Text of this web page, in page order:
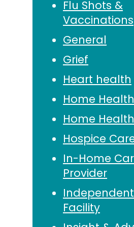
Flu Shots &
Vaccinations
General
Grief
Heart health
Home
Home
Hospice
In-Home
Provider
Facility